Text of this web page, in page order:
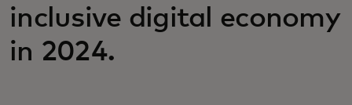
inclusive digital economy
in 2024.